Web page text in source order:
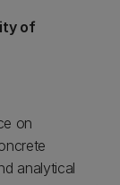
of
on
analytical